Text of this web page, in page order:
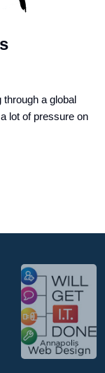
a global
lot of pressure on